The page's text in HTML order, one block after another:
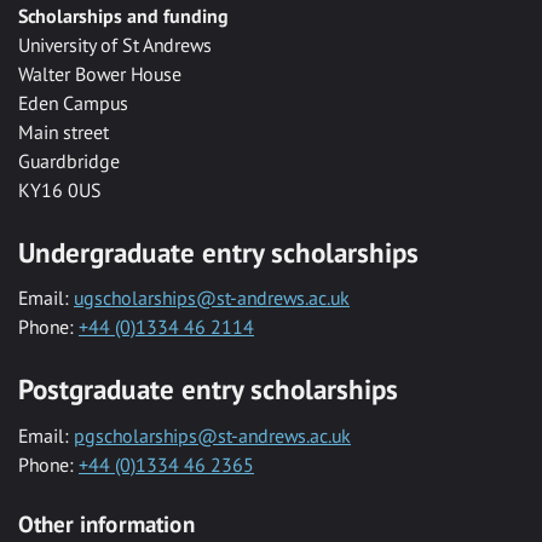
Scholarships and funding
University of St Andrews
Walter Bower House
Eden Campus
Main street
Guardbridge
KY16 0US
Undergraduate entry scholarships
Email: ugscholarships@st-andrews.ac.uk
Phone: +44 (0)1334 46 2114
Postgraduate entry scholarships
Email: pgscholarships@st-andrews.ac.uk
Phone: +44 (0)1334 46 2365
Other information